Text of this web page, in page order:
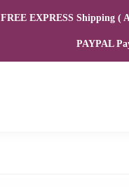
FREE EXPRESS Shipping (
PAYPAL